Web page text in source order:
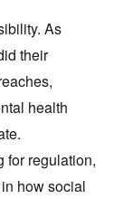
As
their
health
for regulation,
how social